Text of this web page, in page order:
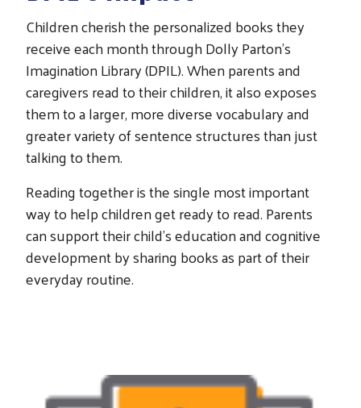
Children cherish the personalized books they
receive each month through Dolly Parton's
Imagination Library (DPIL). When parents and
caregivers read to their children, it also exposes
them to a larger, more diverse vocabulary and
greater variety of sentence structures than just
talking to them.
Reading together is the single most important
way to help children get ready to read. Parents
can support their child's education and cognitive
development by sharing books as part of their
everyday routine.